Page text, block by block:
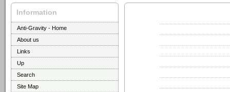
Information
Anti-Gravity - Home
About us
Links
Up
Search
Site Map